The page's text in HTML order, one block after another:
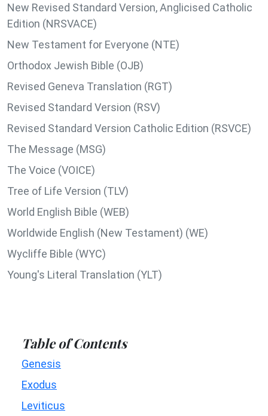
New Revised Standard Version, Anglicised Catholic
Edition (NRSVACE)
New Testament for Everyone (NTE)
Orthodox Jewish Bible (OJB)
Revised Geneva Translation (RGT)
Revised Standard Version (RSV)
Revised Standard Version Catholic Edition (RSVCE)
The Message (MSG)
The Voice (VOICE)
Tree of Life Version (TLV)
World English Bible (WEB)
Worldwide English (New Testament) (WE)
Wycliffe Bible (WYC)
Young's Literal Translation (YLT)
Table of Contents
Genesis
Exodus
Leviticus